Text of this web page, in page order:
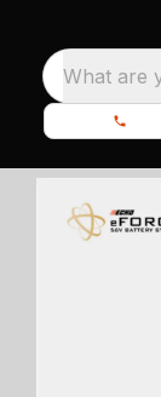
What are